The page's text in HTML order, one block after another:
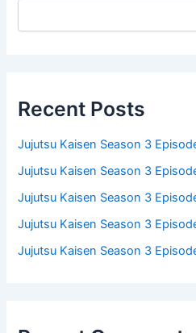
Recent Posts
Jujutsu Kaisen Season 3
Jujutsu Kaisen Season 3
Jujutsu Kaisen Season 3
Jujutsu Kaisen Season 3
Jujutsu Kaisen Season 3